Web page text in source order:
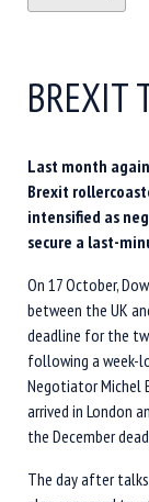
BREXIT
Last month
Brexit
intensified as
secure a last-
On 17 October,
between the UK
deadline for the
following a week-
Negotiator Michel
arrived in London
the December
The day after